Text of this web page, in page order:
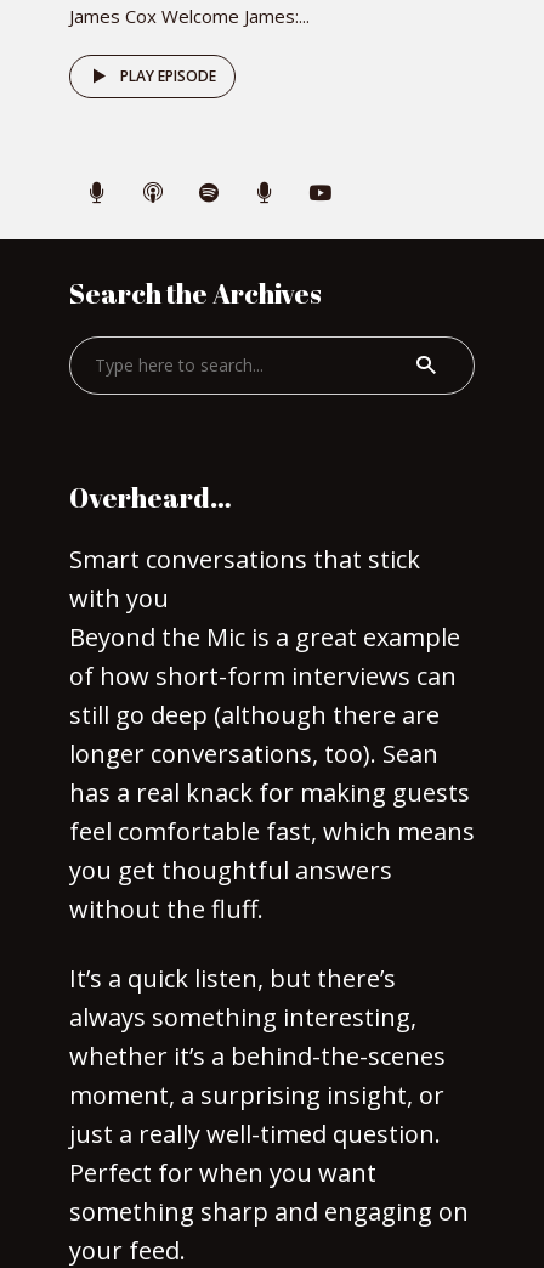
James Cox Welcome James:...
PLAY EPISODE
Search the Archives
Overheard…
Smart conversations that stick
with you
Beyond the Mic is a great example
of how short-form interviews can
still go deep (although there are
longer conversations, too). Sean
has a real knack for making guests
feel comfortable fast, which means
you get thoughtful answers
without the fluff.
It’s a quick listen, but there’s
always something interesting,
whether it’s a behind-the-scenes
moment, a surprising insight, or
just a really well-timed question.
Perfect for when you want
something sharp and engaging on
your feed.